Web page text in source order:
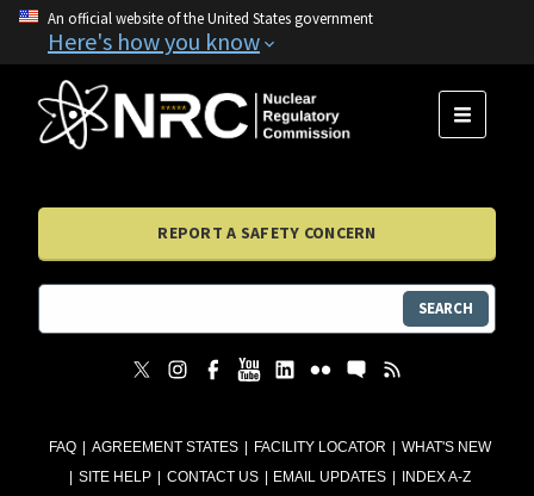
An official website of the United States government
Here's how you know
FAQ AGREEMENT STATES FACILITY LOCATOR
WHAT'S NEW
SITE HELP
CONTACT US EMAIL UPDATES
INDEX A-Z
MENU
REPORT A SAFETY CONCERN
SEARCH